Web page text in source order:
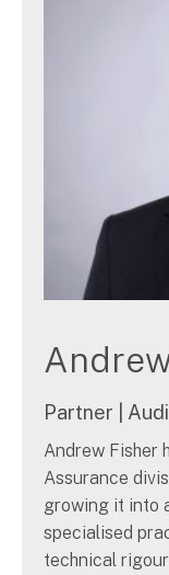
Partner |
Andrew Fisher
Assurance
growing it into
specialised
technical